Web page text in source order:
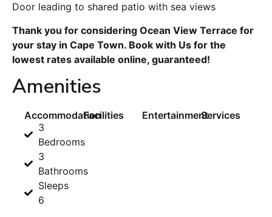
Door leading to shared patio with sea views
Thank you for considering Ocean View Terrace for
your stay in Cape Town. Book with Us for the
lowest rates available online, guaranteed!
Amenities
Accommodation
3
Bedrooms
3
Bathrooms
Sleeps
6
Facilities EntertainmentServices